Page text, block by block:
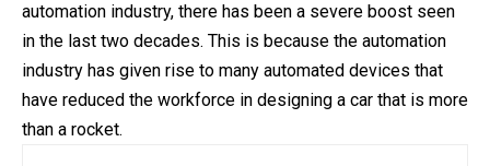
automation industry, there has been a severe boost seen
in the last two decades. This is because the automation
industry has given rise to many automated devices that
have reduced the workforce in designing a car that is more
than a rocket.